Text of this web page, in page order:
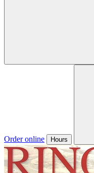
Order online Hours